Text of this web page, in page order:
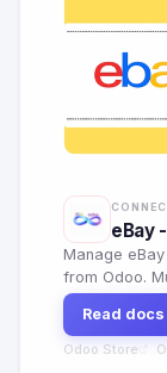
eBay
Manage
from Odoo.
global
Read docs
Odoo Store